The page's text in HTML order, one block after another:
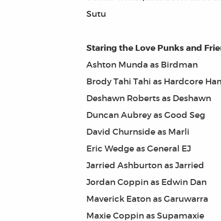
Sutu
Staring the Love Punks and
Ashton Munda as Birdman
Brody Tahi Tahi as Hardcore
Deshawn Roberts as Deshawn
Duncan Aubrey as Good Seg
David Churnside as Marli
Eric Wedge as General EJ
Jarried Ashburton as Jarried
Jordan Coppin as Edwin Dan
Maverick Eaton as Garuwarra
Maxie Coppin as Supamaxie